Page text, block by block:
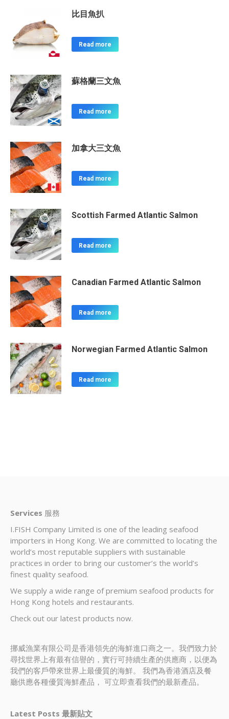
比目魚扒
Read more
蘇格蘭三文魚
Read more
加拿大三文魚
Read more
Scottish Farmed Atlantic Salmon
Read more
Canadian Farmed Atlantic Salmon
Read more
Norwegian Farmed Atlantic Salmon
Read more
Services 服務
I.FISH Company Limited is one of the leading seafood
importers in Hong Kong. We are committed to locating the
world’s most reputable suppliers with sustainable
practices in order to bring our customer’s the world’s
finest quality seafood.
We supply a wide range of premium seafood products for
Hong Kong hotels and restaurants.
Check out our latest products now.
挪威漁業有限公司是香港領先的海鮮進口商之一。我們致力於
尋找世界上有最有信譽的，實行可持續生產的供應商，以便為
我們的客戶帶來世界上最優質的海鮮。 我們為香港酒店及餐
廳供應各種優質海鮮產品， 可立即查看我們的最新產品。
Latest Posts 最新貼文